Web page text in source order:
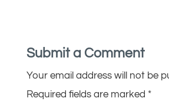
Submit a Comment
Your email address will not be
Required fields are marked *